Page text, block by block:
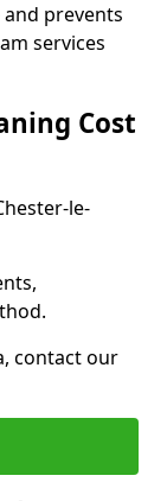
prevents
services
Cost
le-
contact our